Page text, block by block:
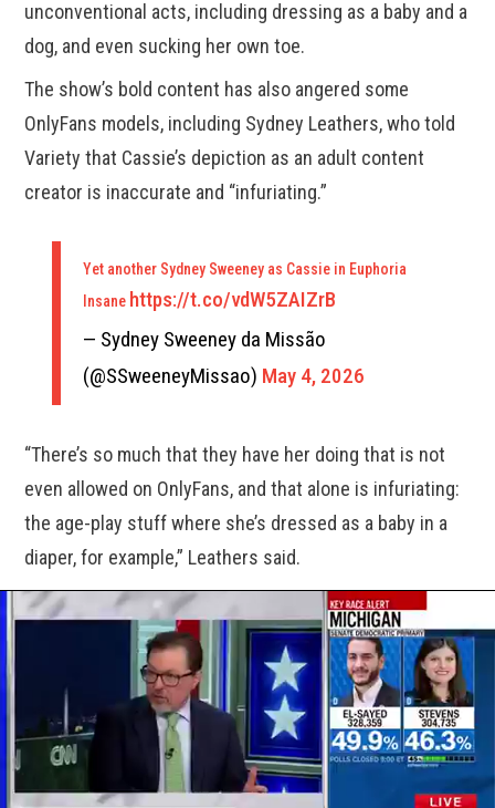
unconventional acts, including dressing as a baby and a
dog, and even sucking her own toe.
The show’s bold content has also angered some
OnlyFans models, including Sydney Leathers, who told
Variety that Cassie’s depiction as an adult content
creator is inaccurate and “infuriating.”
Yet another Sydney Sweeney as Cassie in Euphoria
Insane https://t.co/vdW5ZAIZrB
— Sydney Sweeney da Missão
(@SSweeneyMissao) May 4, 2026
“There’s so much that they have her doing that is not
even allowed on OnlyFans, and that alone is infuriating:
the age-play stuff where she’s dressed as a baby in a
diaper, for example,” Leathers said.